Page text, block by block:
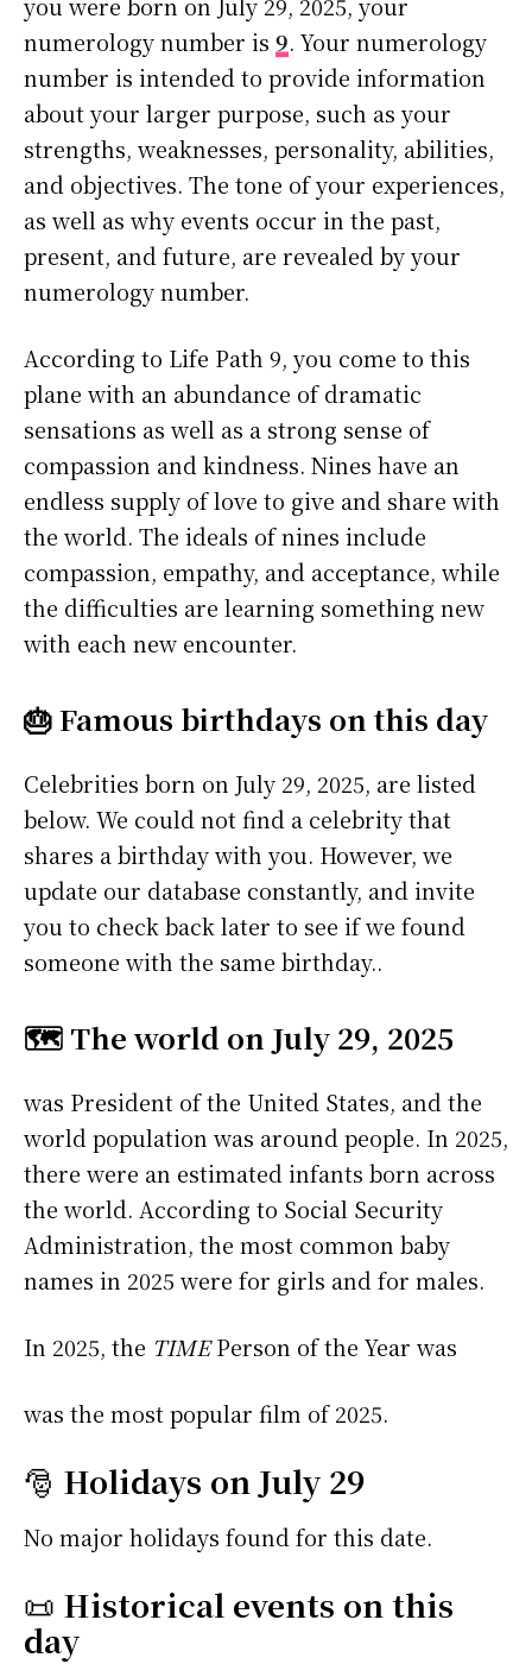
you were born on July 29, 2025, your
numerology number is 9. Your numerology
number is intended to provide information
about your larger purpose, such as your
strengths, weaknesses, personality, abilities,
and objectives. The tone of your experiences,
as well as why events occur in the past,
present, and future, are revealed by your
numerology number.
According to Life Path 9, you come to this
plane with an abundance of dramatic
sensations as well as a strong sense of
compassion and kindness. Nines have an
endless supply of love to give and share with
the world. The ideals of nines include
compassion, empathy, and acceptance, while
the difficulties are learning something new
with each new encounter.
🎂 Famous birthdays on this day
Celebrities born on July 29, 2025, are listed
below. We could not find a celebrity that
shares a birthday with you. However, we
update our database constantly, and invite
you to check back later to see if we found
someone with the same birthday..
🗺️ The world on July 29, 2025
was President of the United States, and the
world population was around people. In 2025,
there were an estimated infants born across
the world. According to Social Security
Administration, the most common baby
names in 2025 were for girls andfor males.
In 2025, the TIMEPerson of the Year was
was the most popular film of 2025.
🎅 Holidays on July 29
No major holidays found for this date.
📜 Historical events on this
day